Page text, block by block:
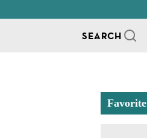
SEARCH
Favorite